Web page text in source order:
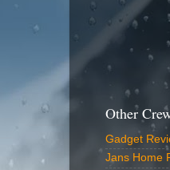
Other
Gadget
Jans Home